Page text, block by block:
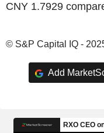
CNY 1.7929
© S&P Capital IQ -
Add